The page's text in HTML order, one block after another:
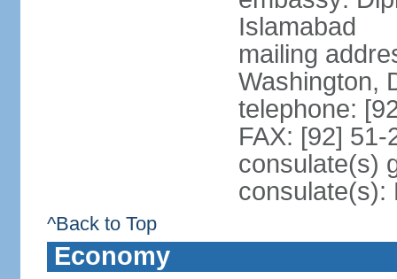
Islamabad
mailing
Washington,
telephone:
FAX: [92] 51-
consulate(s)
consulate(s):
^Back to Top
Economy